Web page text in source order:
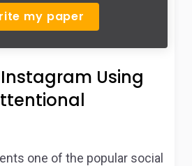
my paper
Using
one of the popular social